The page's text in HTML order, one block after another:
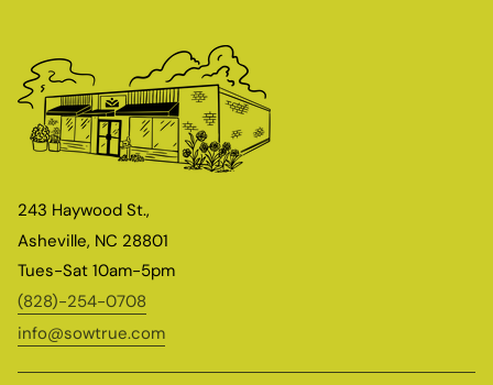
243 Haywood St.,
Asheville, NC 28801
Tues-Sat 10am-5pm
(828)-254-0708
info@sowtrue.com